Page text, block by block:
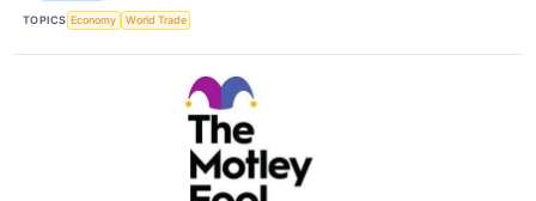
TOPICS Economy World Trade